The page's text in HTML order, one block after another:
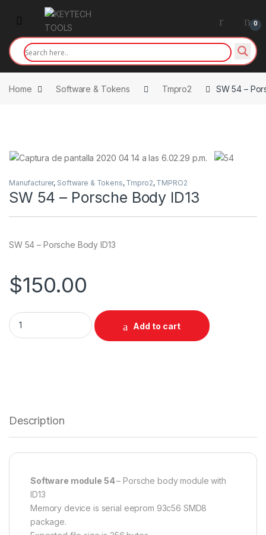
Skip to navigation
Skip to content
0
Home Software & Tokens Tmpro2 SW 54 –
Manufacturer, Software & Tokens, Tmpro2, TMPRO2
SW 54 – Porsche Body ID13
SW 54 – Porsche Body ID13
$150.00
SW 54 - Porsche Body ID13 quantity
Add to cart
Description
Software module 54– Porsche body module with
ID13
Memory device is serial eeprom 93c56 SMD8
package.